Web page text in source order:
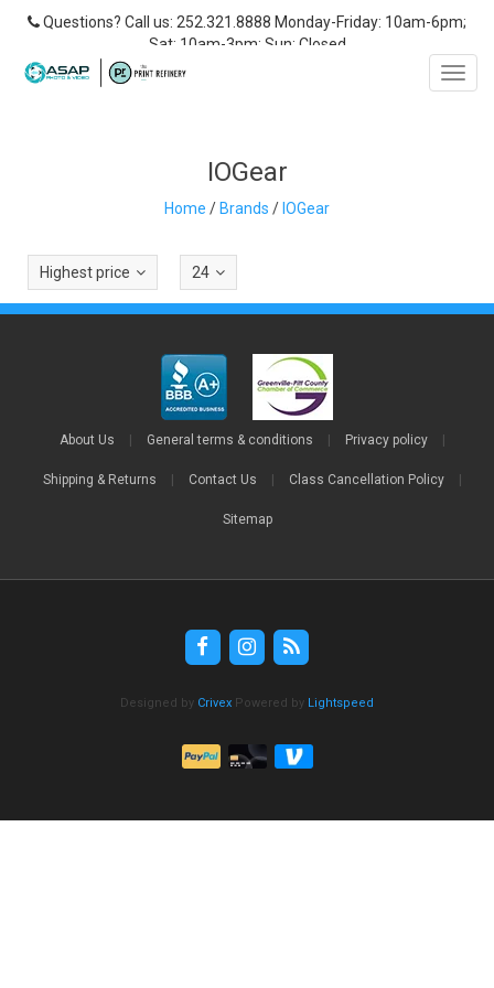
Questions? Call us: 252.321.8888 Monday-Friday: 10am-6pm;
Sat: 10am-3pm; Sun: Closed
IOGear
Home /Brands /IOGear
Highest price 24
About Us General terms & conditions Privacy policy
Shipping & Returns Contact Us Class Cancellation Policy
Sitemap
Designed by Crivex Powered by Lightspeed